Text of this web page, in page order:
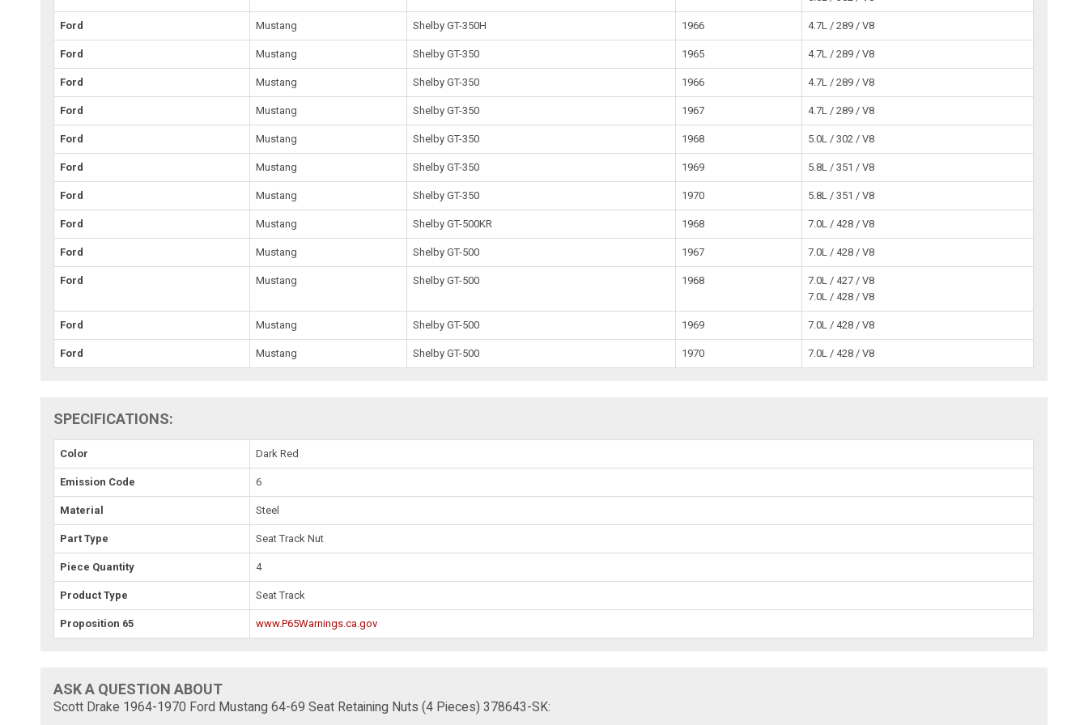
Ford Mustang Shelby GT-350H 1966 4.7L / 289 / V8
Ford Mustang Shelby GT-350 1965 4.7L / 289 / V8
Ford Mustang Shelby GT-350 1966 4.7L / 289 / V8
Ford Mustang Shelby GT-350 1967 4.7L / 289 / V8
Ford Mustang Shelby GT-350 1968 5.0L / 302 / V8
Ford Mustang Shelby GT-350 1969 5.8L / 351 / V8
Ford Mustang Shelby GT-350 1970 5.8L / 351 / V8
Ford Mustang Shelby GT-500KR 1968 7.0L / 428 / V8
Ford Mustang Shelby GT-500 1967 7.0L / 428 / V8
Ford Mustang Shelby GT-500 1968
7.0L / 427 / V8
7.0L / 428 / V8
Ford Mustang Shelby GT-500 1969 7.0L / 428 / V8
Ford Mustang Shelby GT-500 1970 7.0L / 428 / V8
SPECIFICATIONS:
Color Dark Red
Emission Code 6
Material Steel
Part Type Seat Track Nut
Piece Quantity 4
Product Type Seat Track
Proposition 65 www.P65Warnings.ca.gov
ASK A QUESTION ABOUT
Scott Drake 1964-1970 Ford Mustang 64-69 Seat Retaining Nuts (4 Pieces) 378643-SK: